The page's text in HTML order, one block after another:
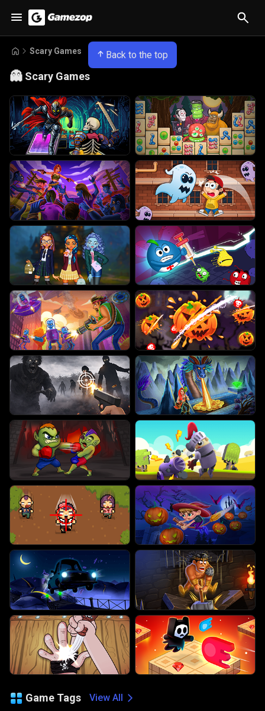
Back to the top
Scary Games
👻 Scary Games
Game Tags View All